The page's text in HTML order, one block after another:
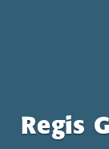
Regis